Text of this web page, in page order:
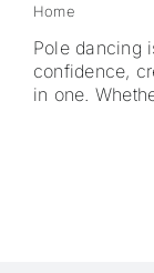
Home
Pole dancing
confidence,
in one.